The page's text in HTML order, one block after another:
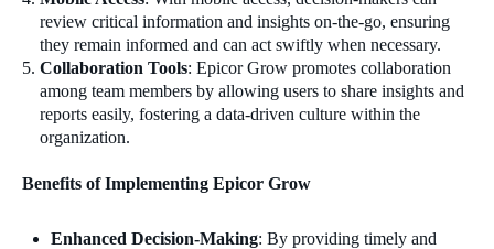
review critical information and insights on-the-go, ensuring
they remain informed and can act swiftly when necessary.
Collaboration Tools: Epicor Grow promotes collaboration
among team members by allowing users to share insights and
reports easily, fostering a data-driven culture within the
organization.
Benefits of Implementing Epicor Grow
Enhanced Decision-Making: By providing timely and